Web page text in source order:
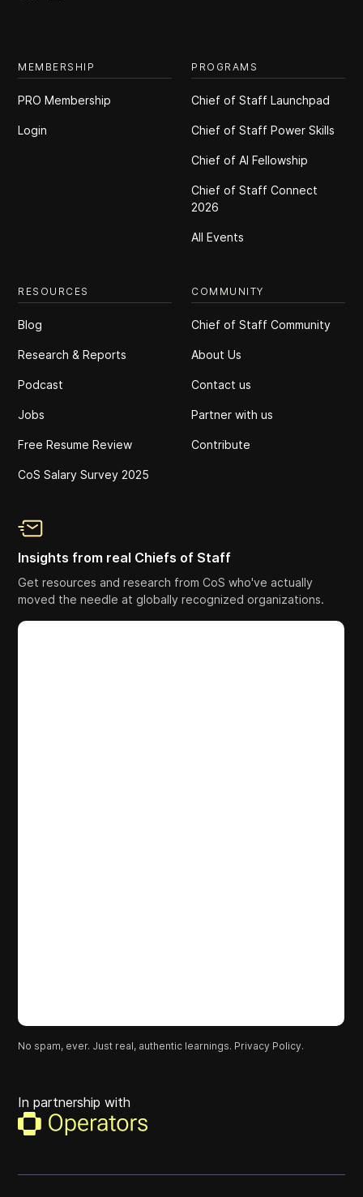
MEMBERSHIP
PRO Membership
Login
PROGRAMS
Chief of Staff Launchpad
Chief of Staff Power Skills
Chief of Al Fellowship
Chief of Staff Connect
2026
All Events
RESOURCES
Blog
Research & Reports
Podcast
Jobs
Free Resume Review
CoS Salary Survey 2025
COMMUNITY
Chief of Staff Community
About Us
Contact us
Partner with us
Contribute
Insights from real Chiefs of Staff
Get resources and research from CoS who've actually
moved the needle at globally recognized organizations.
No spam, ever. Just real, authentic learnings. Privacy Policy.
In partnership with